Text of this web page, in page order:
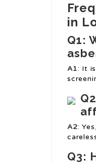
in
Q1:
A1: It
A2:
Q3: